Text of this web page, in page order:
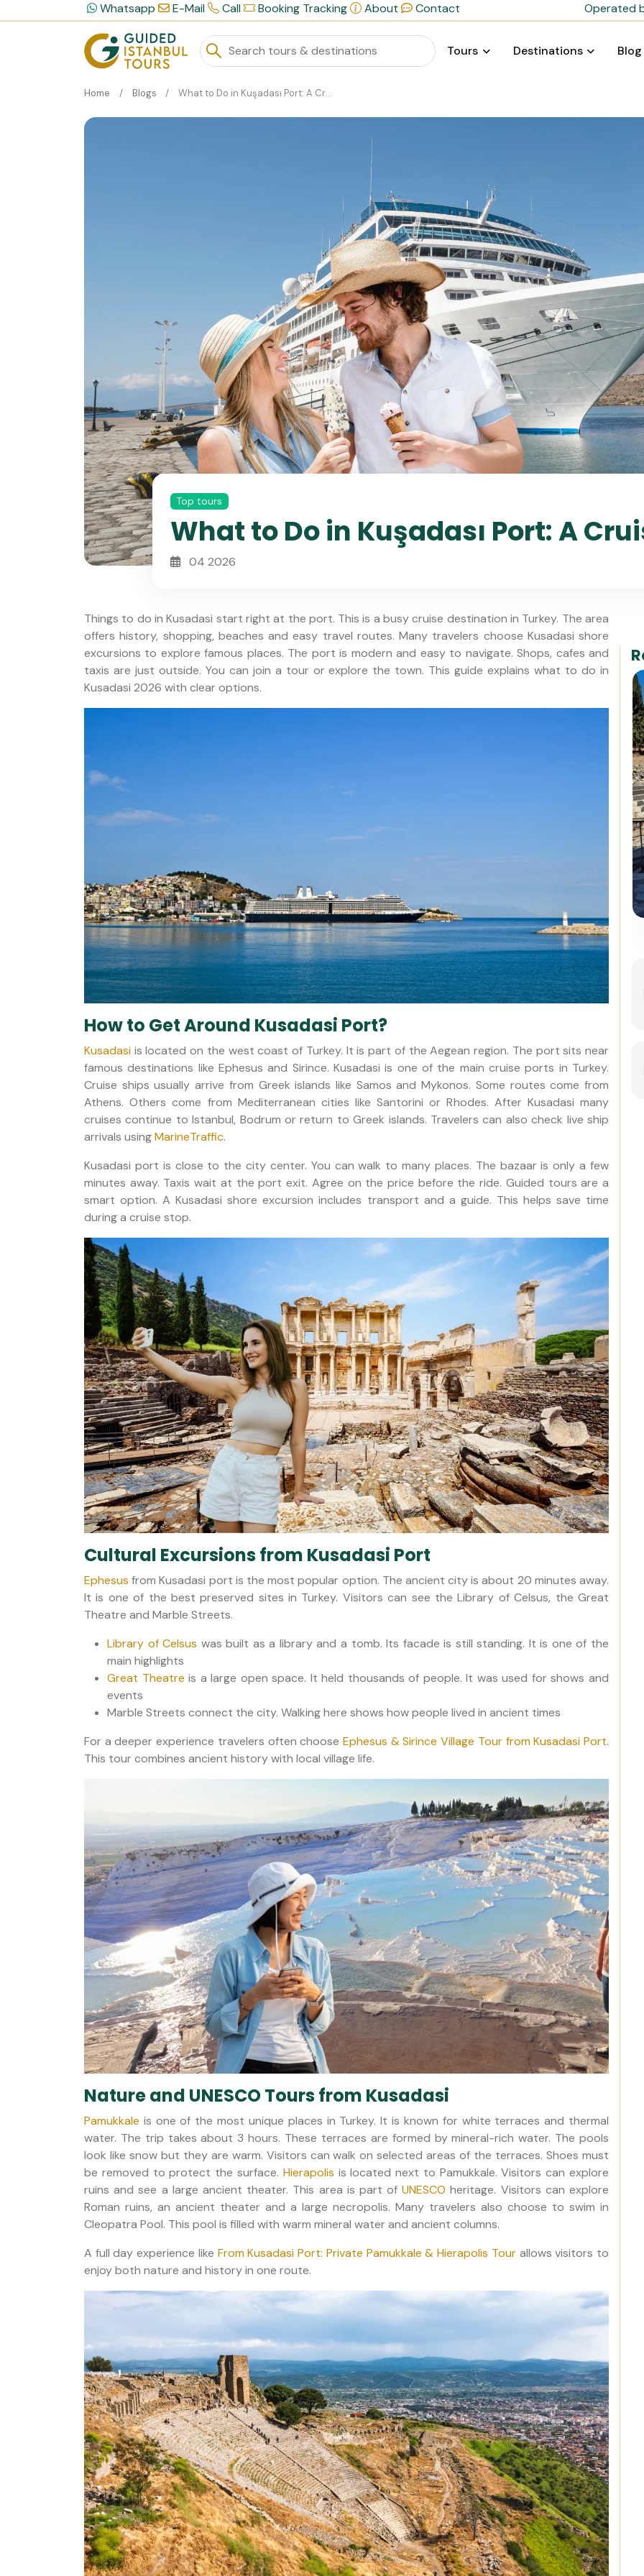
Whatsapp E-Mail Call Booking Tracking About Contact Operated
Tours Destinations Blog
Home Blogs What to Do in Kuşadası Port: A Cruiser’s Guide
Top tours
What to Do in Kuşadası Port: A
04 2026
Things to do in Kusadasi start right at the port. This is a busy cruise destination in Turkey. The area
offers history, shopping, beaches and easy travel routes. Many travelers choose Kusadasi shore
excursions to explore famous places. The port is modern and easy to navigate. Shops, cafes and
taxis are just outside. You can join a tour or explore the town. This guide explains what to do in
Kusadasi 2026 with clear options.
How to Get Around Kusadasi Port?
Kusadasi is located on the west coast of Turkey. It is part of the Aegean region. The port sits near
famous destinations like Ephesus and Sirince. Kusadasi is one of the main cruise ports in Turkey.
Cruise ships usually arrive from Greek islands like Samos and Mykonos. Some routes come from
Athens. Others come from Mediterranean cities like Santorini or Rhodes. After Kusadasi many
cruises continue to Istanbul, Bodrum or return to Greek islands. Travelers can also check live ship
arrivals usingMarineTraffic.
Kusadasi port is close to the city center. You can walk to many places. The bazaar is only a few
minutes away. Taxis wait at the port exit. Agree on the price before the ride. Guided tours are a
smart option. A Kusadasi shore excursion includes transport and a guide. This helps save time
during a cruise stop.
Cultural Excursions from Kusadasi Port
Ephesus from Kusadasi port is the most popular option. The ancient city is about 20 minutes away.
It is one of the best preserved sites in Turkey. Visitors can see the Library of Celsus, the Great
Theatre and Marble Streets.
Library of Celsus was built as a library and a tomb. Its facade is still standing. It is one of the
main highlights
Great Theatre is a large open space. It held thousands of people. It was used for shows and
events
Marble Streets connect the city. Walking here shows how people lived in ancient times
For a deeper experience travelers often choose Ephesus & Sirince Village Tour from Kusadasi Port.
This tour combines ancient history with local village life.
Nature and UNESCO Tours from Kusadasi
Pamukkale is one of the most unique places in Turkey. It is known for white terraces and thermal
water. The trip takes about 3 hours. These terraces are formed by mineral-rich water. The pools
look like snow but they are warm. Visitors can walk on selected areas of the terraces. Shoes must
be removed to protect the surface. Hierapolis is located next to Pamukkale. Visitors can explore
ruins and see a large ancient theater. This area is part ofUNESCO heritage. Visitors can explore
Roman ruins, an ancient theater and a large necropolis. Many travelers also choose to swim in
Cleopatra Pool. This pool is filled with warm mineral water and ancient columns.
A full day experience like From Kusadasi Port: Private Pamukkale & Hierapolis Tourallows visitors to
enjoy both nature and history in one route.
20 Days Private Western
Turkey Tour Package
For Cruisers: Pergamon
Acropolis & Asclepion Tour
from Kusadasi Port